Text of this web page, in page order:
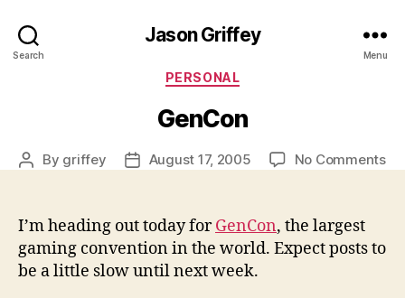
Search
Jason Griffey
Menu
Categories
PERSONAL
GenCon
Post
By griffey
PostAugust 17, 2005 No Commentson
I’m heading out today forGenCon, the largest
gaming convention in the world. Expect posts to
be a little slow until next week.